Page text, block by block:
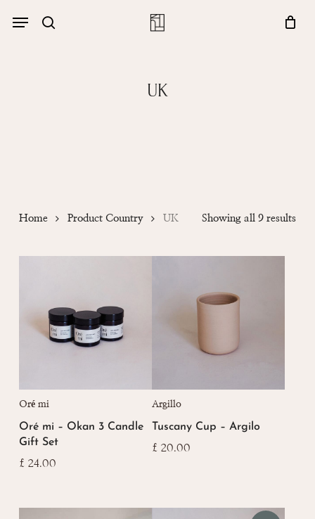
search
Menu
Close
UK
Showing all 9 results
Home Product Country UK
Oré mi
Oré mi – Okan 3 Candle
Gift Set
£24.00
Argillo
Tuscany Cup – Argilo
£ 20.00